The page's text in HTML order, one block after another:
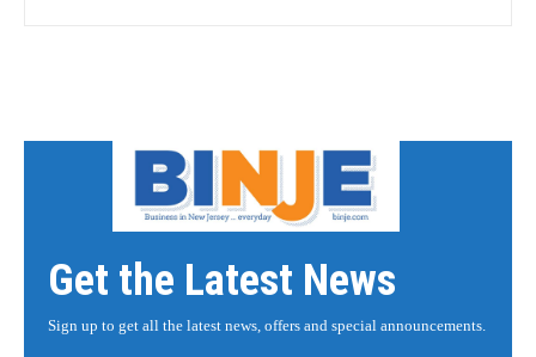
Get the Latest News
Sign up to get all the latest news, offers and special announcements.